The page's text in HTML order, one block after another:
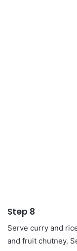
Step 8
Serve curry and
and fruit chutney.